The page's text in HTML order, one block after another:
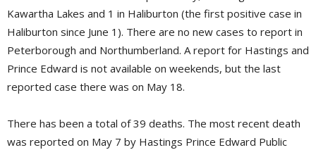
Kawartha Lakes and 1 in Haliburton (the first positive case in
Haliburton since June 1). There are no new cases to report in
Peterborough and Northumberland. A report for Hastings and
Prince Edward is not available on weekends, but the last
reported case there was on May 18.
There has been a total of 39 deaths. The most recent death
was reported on May 7 by Hastings Prince Edward Public